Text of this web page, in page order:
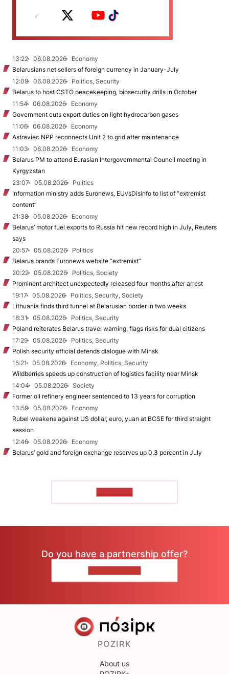
13:22 06.08.2026
Economy
Belarusians net sellers of foreign currency in January-July
12:09
06.08.2026
Politics, Security
Belarus to host CSTO peacekeeping, biosecurity drills in October
11:54
06.08.2026
Economy
Government cuts export duties on light hydrocarbon gases
11:06
06.08.2026
Economy
Astraviec NPP reconnects Unit 2 to grid after maintenance
11:03
06.08.2026
Economy
Belarus PM to attend Eurasian Intergovernmental Council meeting in
Kyrgyzstan
23:07
05.08.2026
Politics
Information ministry adds Euronews, EUvsDisinfo to list of “extremist
content”
21:38
05.08.2026
Economy
Belarus’ motor fuel exports to Russia hit new record high in July, Reuters
says
20:57
05.08.2026
Politics
Belarus brands Euronews website “extremist”
20:22
05.08.2026
Politics, Society
Prominent architect unexpectedly released four months after arrest
19:17
05.08.2026
Politics, Security, Society
Lithuania finds third tunnel at Belarusian border in two weeks
18:31
05.08.2026
Politics, Security
Poland reiterates Belarus travel warning, flags risks for dual citizens
17:29
05.08.2026
Politics, Security
Polish security official defends dialogue with Minsk
15:21
05.08.2026
Economy, Politics, Security
Wildberries speeds up construction of logistics facility near Minsk
14:04
05.08.2026
Society
Former oil refinery engineer sentenced to 13 years for corruption
13:59
05.08.2026
Economy
Rubel weakens against US dollar, euro, yuan at BCSE for third straight
session
12:46
05.08.2026
Economy
Belarus’ gold and foreign exchange reserves up 0.3 percent in July
Do you have a partnership offer?
POZIRK
About us